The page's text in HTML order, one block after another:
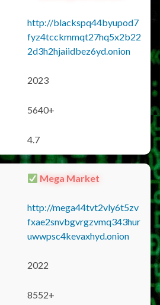
http://blackspq44byupod7
fyz4tcckmmqt27hq5x2b22
2d3h2hjaiidbez6yd.onion
2023
5640+
4.7
Mega Market
http://mega44tvt2vly6t5zv
fxae2snvbgvrgzvmq343hur
uwwpsc4kevaxhyd.onion
2022
8552+